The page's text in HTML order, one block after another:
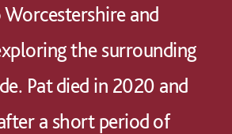
and
the surrounding
Pat died in 2020 and
a short period of